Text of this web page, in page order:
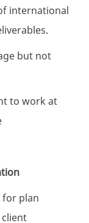
international
but not
to work at
for plan